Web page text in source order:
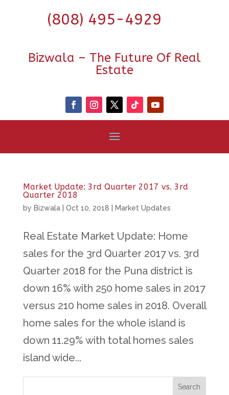
(808) 495-4929
Bizwala – The Future Of Real
Estate
Market Update: 3rd Quarter 2017 vs. 3rd
Quarter 2018
by Bizwala| Oct 10, 2018 Market Updates
Real Estate Market Update: Home
sales for the 3rd Quarter 2017 vs. 3rd
Quarter 2018 for the Puna district is
down 16% with 250 home sales in 2017
versus 210 home sales in 2018. Overall
home sales for the whole island is
down 11.29% with total homes sales
island wide...